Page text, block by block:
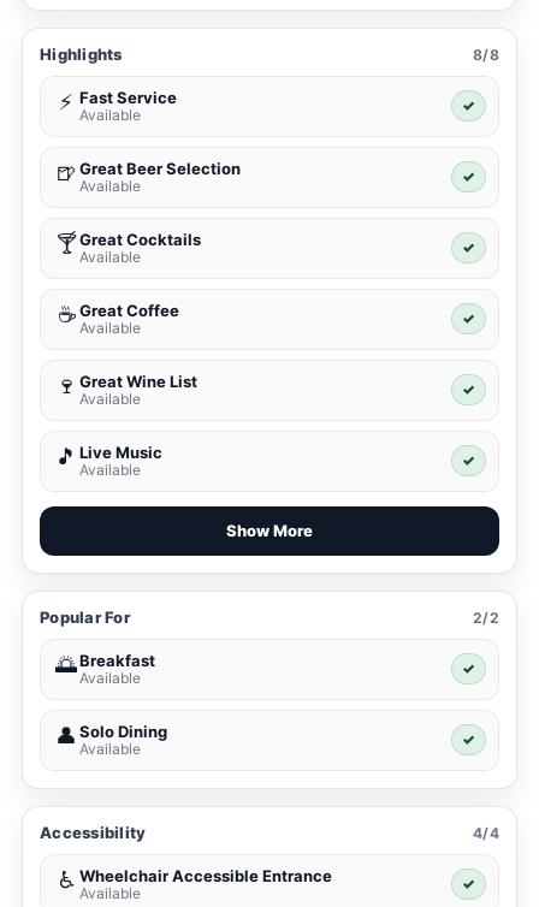
Highlights 8/8
⚡ Fast Service
Available
✓
🍺 Great Beer Selection
Available
✓
🍸Great Cocktails
Available
✓
☕ Great Coffee
Available
✓
🍷 Great Wine List
Available
✓
🎵 Live Music
Available
✓
Show More
Popular For 2/2
🌅Breakfast
Available
✓
👤 Solo Dining
Available
✓
Accessibility 4/4
♿ Wheelchair Accessible Entrance
Available
✓